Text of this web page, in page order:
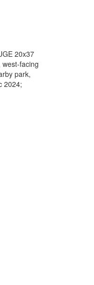
20x37
facing
park,
2024;